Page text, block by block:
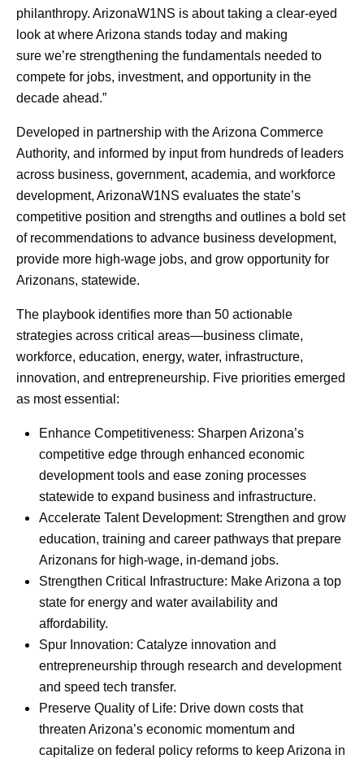
philanthropy. ArizonaW1NS is about taking a clear-eyed
look at where Arizona stands today and making
sure we’re strengthening the fundamentals needed to
compete for jobs, investment, and opportunity in the
decade ahead.”
Developed in partnership with the Arizona Commerce
Authority, and informed by input from hundreds of leaders
across business, government, academia, and workforce
development, ArizonaW1NS evaluates the state’s
competitive position and strengths and outlines a bold set
of recommendations to advance business development,
provide more high-wage jobs, and grow opportunity for
Arizonans, statewide.
The playbook identifies more than 50 actionable
strategies across critical areas—business climate,
workforce, education, energy, water, infrastructure,
innovation, and entrepreneurship. Five priorities emerged
as most essential:
Enhance Competitiveness: Sharpen Arizona’s
competitive edge through enhanced economic
development tools and ease zoning processes
statewide to expand business and infrastructure.
Accelerate Talent Development: Strengthen and grow
education, training and career pathways that prepare
Arizonans for high-wage, in-demand jobs.
Strengthen Critical Infrastructure: Make Arizona a top
state for energy and water availability and
affordability.
Spur Innovation: Catalyze innovation and
entrepreneurship through research and development
and speed tech transfer.
Preserve Quality of Life: Drive down costs that
threaten Arizona’s economic momentum and
capitalize on federal policy reforms to keep Arizona in